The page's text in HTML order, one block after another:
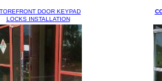
DOOR KEYPAD
LOCKS INSTALLATION